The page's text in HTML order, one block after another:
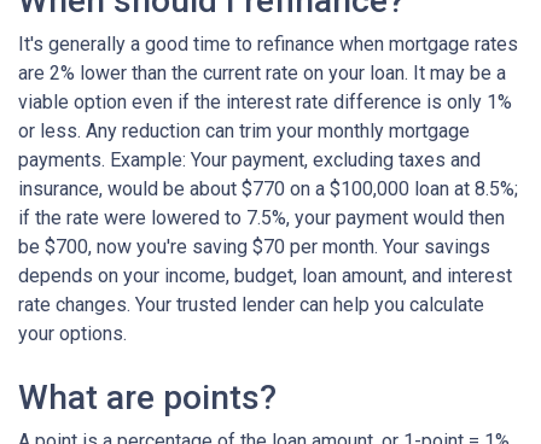
It's generally a good time to refinance when mortgage rates
are 2% lower than the current rate on your loan. It may be a
viable option even if the interest rate difference is only 1%
or less. Any reduction can trim your monthly mortgage
payments. Example: Your payment, excluding taxes and
insurance, would be about $770 on a $100,000 loan at 8.5%;
if the rate were lowered to 7.5%, your payment would then
be $700, now you're saving $70 per month. Your savings
depends on your income, budget, loan amount, and interest
rate changes. Your trusted lender can help you calculate
your options.
What are points?